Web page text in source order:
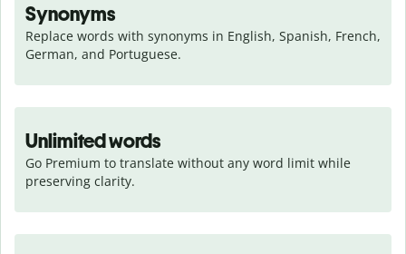
Synonyms
Replace words with synonyms in English, Spanish, French,
German, and Portuguese.
Unlimited words
Go Premium to translate without any word limit while
preserving clarity.